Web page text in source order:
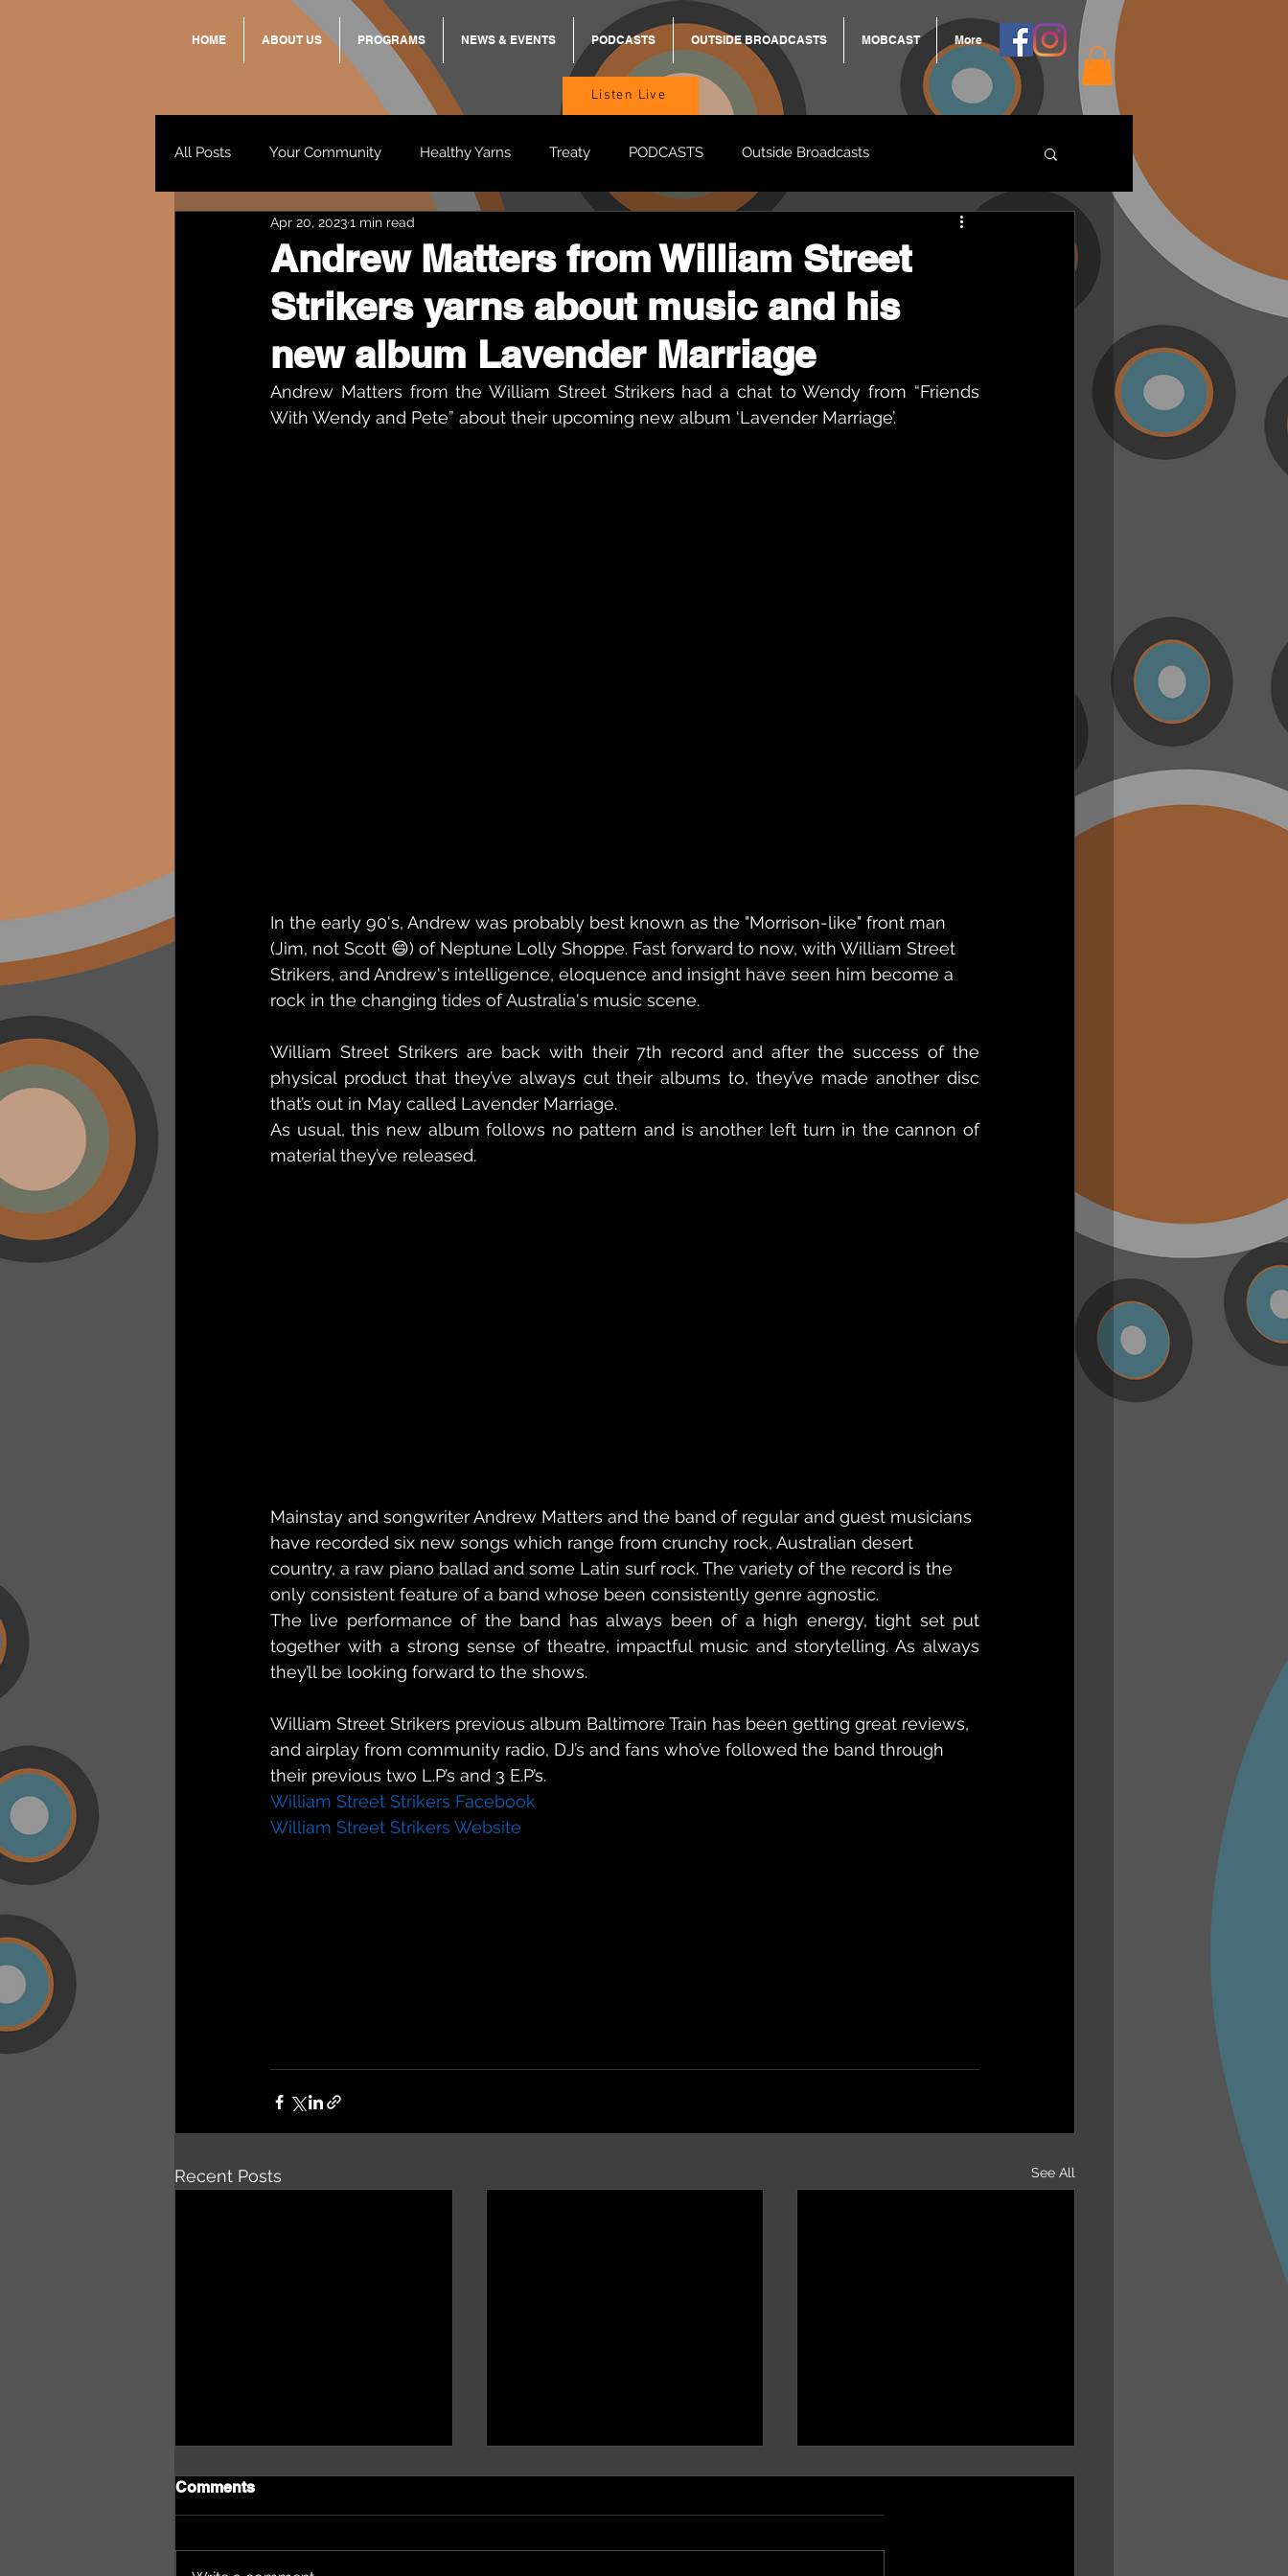
HOME ABOUT US PROGRAMS NEWS & EVENTS PODCASTS OUTSIDE BROADCASTS MOBCAST More
Listen Live
All Posts Your Community Healthy Yarns Treaty PODCASTS Outside Broadcasts
Standing Strong Together
Wendy & Friends VAX UP BB Adams Balit Dhumba
Andrew Matters from William Street
Strikers yarns about music and his
new album Lavender Marriage
Apr 20, 20231 min read
Andrew Matters from the William Street Strikers had a chat to Wendy from “Friends
With Wendy and Pete” about their upcoming new album ‘Lavender Marriage’.
In the early 90's, Andrew was probably best known as the "Morrison-like" front man
(Jim, not Scott 😄) of Neptune Lolly Shoppe. Fast forward to now, with William Street
Strikers, and Andrew's intelligence, eloquence and insight have seen him become a
rock in the changing tides of Australia's music scene.
William Street Strikers are back with their 7th record and after the success of the
physical product that they’ve always cut their albums to, they’ve made another disc
that’s out in May called Lavender Marriage.
As usual, this new album follows no pattern and is another left turn in the cannon of
material they’ve released.
Mainstay and songwriter Andrew Matters and the band of regular and guest musicians
have recorded six new songs which range from crunchy rock, Australian desert
country, a raw piano ballad and some Latin surf rock. The variety of the record is the
only consistent feature of a band whose been consistently genre agnostic.
The live performance of the band has always been of a high energy, tight set put
together with a strong sense of theatre, impactful music and storytelling. As always
they’ll be looking forward to the shows.
William Street Strikers previous album Baltimore Train has been getting great reviews,
and airplay from community radio, DJ’s and fans who’ve followed the band through
their previous two L.P’s and 3 E.P’s.
William Street Strikers Facebook
William Street Strikers Website
Recent Posts See All
Comments